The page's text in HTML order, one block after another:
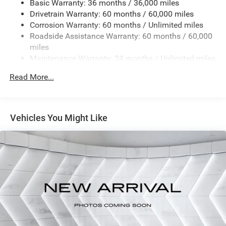
JOOSE
8-SPEED AUTOMATIC 8F30 TRANSMISSION (STD)
2.0L I4 DOHC DI TURBO ENGINE W/ESS (STD)
FRONT LICENSE PLATE BRACKET
Power Steering
4-Wheel Disc Brakes
Brake Assist
Aluminum Wheels
Tires - Front Performance
Tires - Rear Performance
Heated Mirrors
Basic Warranty: 36 months / 36,000 miles
Drivetrain Warranty: 60 months / 60,000 miles
Corrosion Warranty: 60 months / Unlimited miles
Roadside Assistance Warranty: 60 months / 60,000
miles
Maintenance Warranty: 24 months / Unlimited miles
Read More...
Vehicles You Might Like